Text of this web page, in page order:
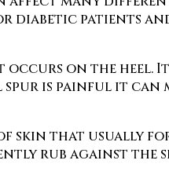
patients
occurs on the
spur is painful it
skin that usually
rub against the